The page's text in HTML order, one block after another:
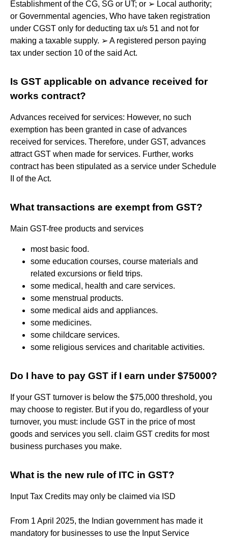
Establishment of the CG, SG or UT; or ➢ Local authority;
or Governmental agencies, Who have taken registration
under CGST only for deducting tax u/s 51 and not for
making a taxable supply. ➢ A registered person paying
tax under section 10 of the said Act.
Is GST applicable on advance received for
works contract?
Advances received for services: However, no such
exemption has been granted in case of advances
received for services. Therefore, under GST, advances
attract GST when made for services. Further, works
contract has been stipulated as a service under Schedule
II of the Act.
What transactions are exempt from GST?
Main GST-free products and services
most basic food.
some education courses, course materials and
related excursions or field trips.
some medical, health and care services.
some menstrual products.
some medical aids and appliances.
some medicines.
some childcare services.
some religious services and charitable activities.
Do I have to pay GST if I earn under $75000?
If your GST turnover is below the $75,000 threshold, you
may choose to register. But if you do, regardless of your
turnover, you must: include GST in the price of most
goods and services you sell. claim GST credits for most
business purchases you make.
What is the new rule of ITC in GST?
Input Tax Credits may only be claimed via ISD
From 1 April 2025, the Indian government has made it
mandatory for businesses to use the Input Service